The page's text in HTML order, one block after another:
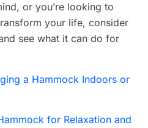
or you’re looking to
your life, consider
see what it can do for
a Hammock Indoors or
for Relaxation and